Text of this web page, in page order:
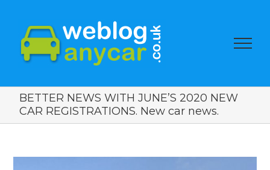
BETTER NEWS WITH JUNE’S 2020 NEW
CAR REGISTRATIONS. New car news.